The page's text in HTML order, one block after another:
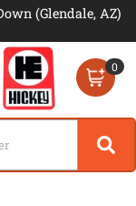
(Glendale, AZ)
0